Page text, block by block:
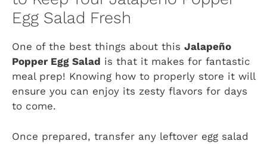
Egg Salad Fresh
One of the best things about this Jalapeño
Popper Egg Salad is that it makes for fantastic
meal prep! Knowing how to properly store it will
ensure you can enjoy its zesty flavors for days
to come.
Once prepared, transfer any leftover egg salad